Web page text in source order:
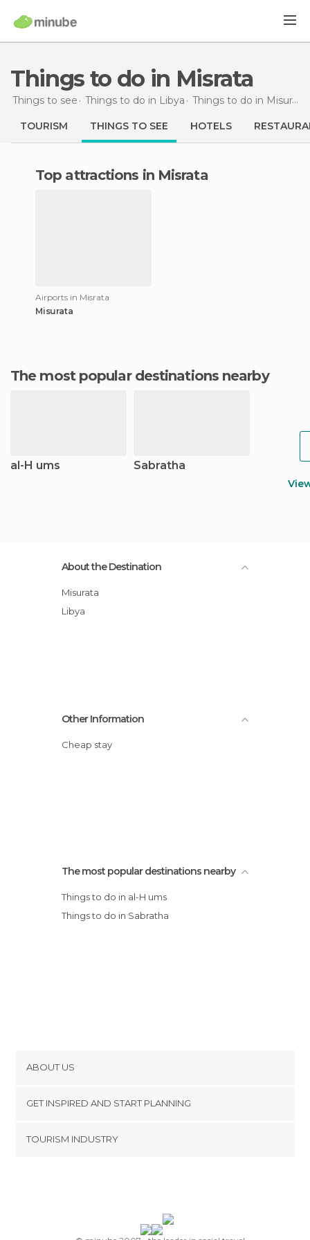
Things to do in Misrata
Things to see Things to do in Libya Things to do in Misurata
TOURISM THINGS TO SEE HOTELS
Top attractions in Misrata
Airports in Misrata
Misurata
The most popular destinations nearby
al-H ums Sabratha
About the Destination
Misurata
Libya
Other Information
Cheap stay
The most popular destinations nearby
Things to do in al-H ums
Things to do in Sabratha
ABOUT US
Terms and Conditions
GET INSPIRED AND START PLANNING
TOURISM INDUSTRY